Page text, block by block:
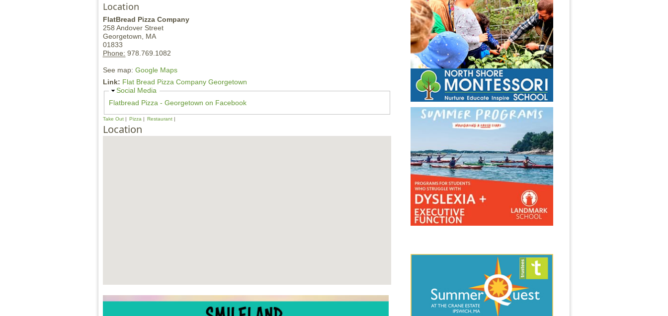
Location
FlatBread Pizza Company
258 Andover Street
Georgetown, MA
01833
Phone: 978.769.1082
See map: Google Maps
Link: Flat Bread Pizza Company Georgetown
H
d
e
Social Media
Flatbread Pizza - Georgetown on Facebook
Take Out Pizza Restaurant
Location